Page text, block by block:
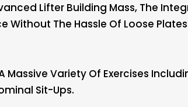
Lifter Building Mass, The
Without The Hassle Of Loose
Variety Of Exercises
Sit-Ups.